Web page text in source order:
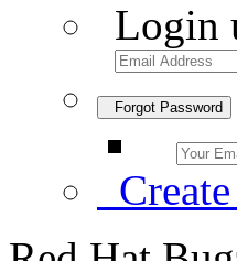
Login
Forgot Password